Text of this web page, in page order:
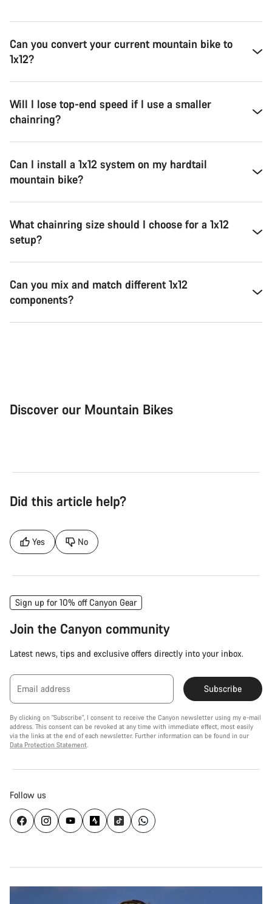
Can you convert your current mountain bike to
1x12?
Will I lose top-end speed if I use a smaller
chainring?
Can I install a 1x12 system on my hardtail
mountain bike?
What chainring size should I choose for a 1x12
setup?
Can you mix and match different 1x12
components?
Discover our Mountain Bikes
Did this article help?
Yes No
Sign up for 10% off Canyon Gear
Join the Canyon community
Latest news, tips and exclusive offers directly into your inbox.
Email address Subscribe
By clicking on "Subscribe", I consent to receive the Canyon newsletter using my e-mail
address. This consent can be revoked at any time with immediate effect, most easily
via the links at the end of each newsletter. Further information can be found in our
Data Protection Statement.
Follow us